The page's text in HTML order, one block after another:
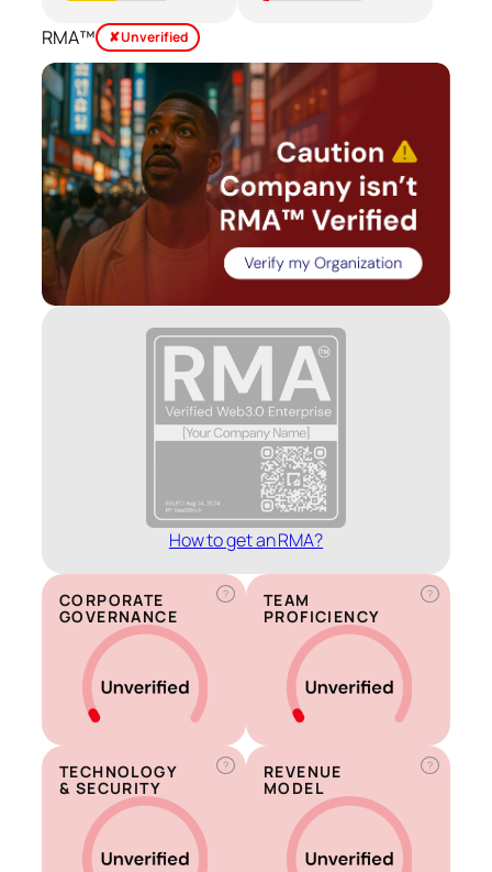
RMA™ ✘ Unverified
How to get an RMA?
?
CORPORATE
GOVERNANCE
?
TEAM
PROFICIENCY
?
TECHNOLOGY
& SECURITY
?
REVENUE
MODEL